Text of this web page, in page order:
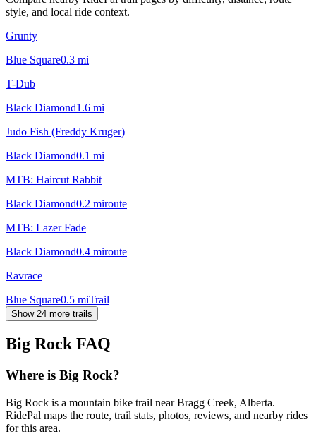
style, and local ride context.
Grunty
Blue Square0.3 mi
T-Dub
Black Diamond1.6 mi
Judo Fish (Freddy Kruger)
Black Diamond0.1 mi
MTB: Haircut Rabbit
Black Diamond0.2 miroute
MTB: Lazer Fade
Black Diamond0.4 miroute
Ravrace
Blue Square0.5 miTrail
Show 24 more trails
Big RockFAQ
Where is Big Rock?
Big Rock is a mountain bike trail near Bragg Creek, Alberta.
RidePal maps the route, trail stats, photos, reviews, and nearby rides
for this area.